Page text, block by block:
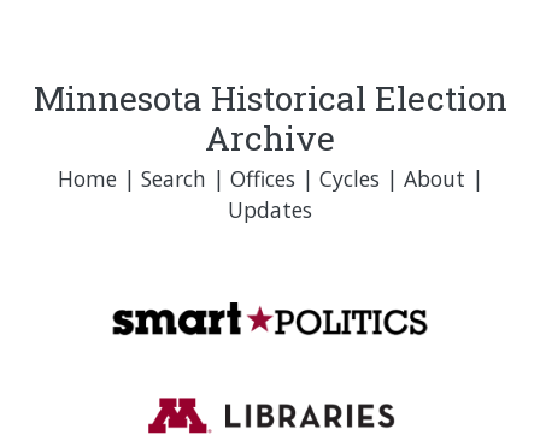
Minnesota Historical Election
Archive
Home| Search | Offices | Cycles | About |
Updates